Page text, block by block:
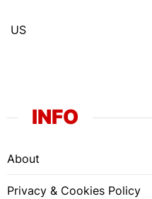
US
INFO
About
Privacy & Cookies Policy